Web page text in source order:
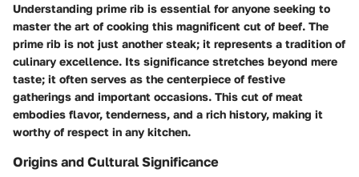
Understanding prime rib is essential for anyone seeking to
master the art of cooking this magnificent cut of beef. The
prime rib is not just another steak; it represents a tradition of
culinary excellence. Its significance stretches beyond mere
taste; it often serves as the centerpiece of festive
gatherings and important occasions. This cut of meat
embodies flavor, tenderness, and a rich history, making it
worthy of respect in any kitchen.
Origins and Cultural Significance